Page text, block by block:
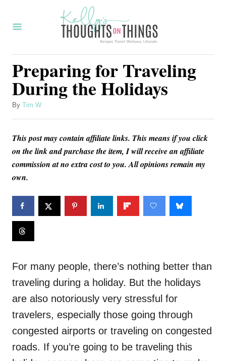
Preparing for Traveling
During the Holidays
By A
h
Tim W
This post may contain affiliate links. This means if you click
on the link and purchase the item, I will receive an affiliate
commission at no extra cost to you. All opinions remain my
own.
For many people, there’s nothing better than
traveling during a holiday. But the holidays
are also notoriously very stressful for
travelers, especially those going through
congested airports or traveling on congested
roads. If you’re going to be traveling this